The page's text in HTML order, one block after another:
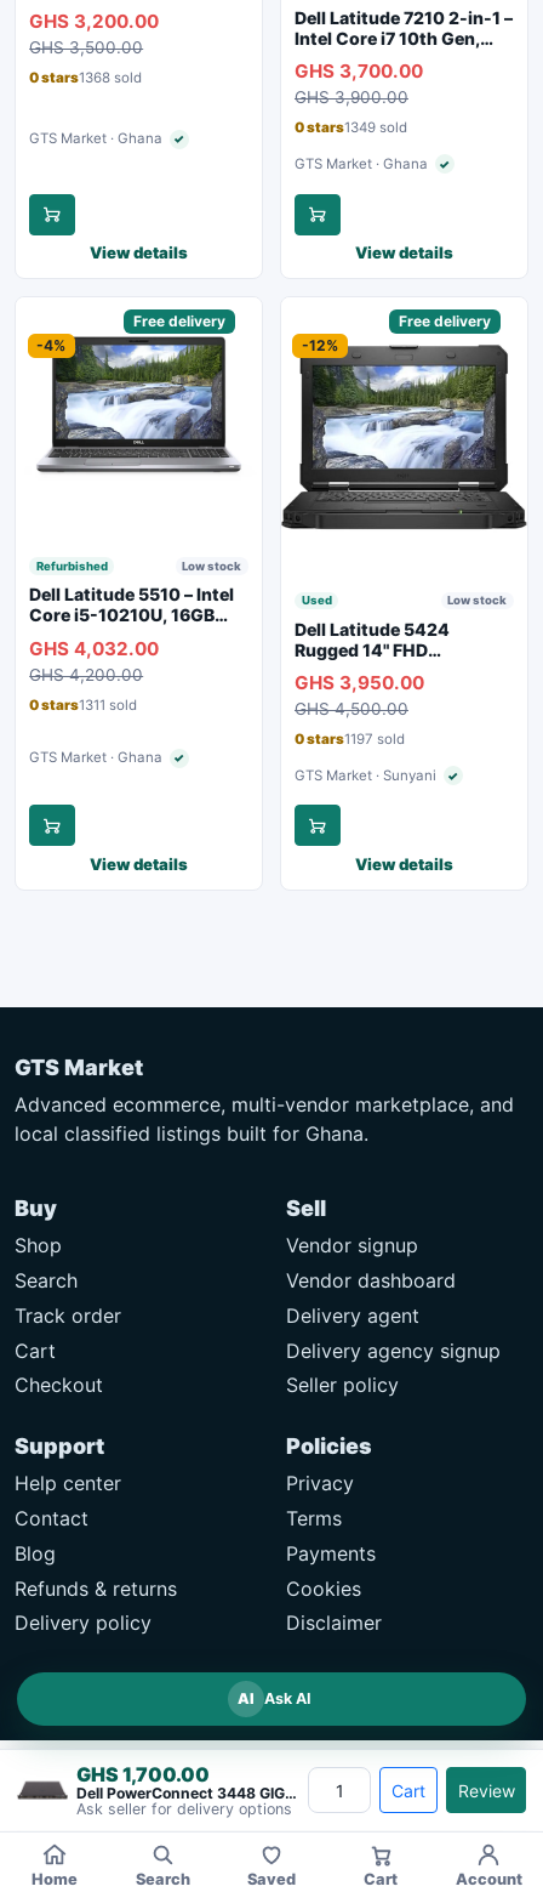
GHS 1,700.00
Dell PowerConnect 3448 GIGABIT ETHERNET&#8230;
Ask seller for delivery options
Cart Review
Touchscreen, Backlit
Keyboard, WiFi,
Bluetooth, Type-C
GHS 3,200.00
GHS 3,500.00
0 stars1368 sold
GTS Market · Ghana ✓Verified seller
View details
Dell Latitude 7210 2-in-1 –
Intel Core i7 10th Gen,
Touchscreen, SIM Slot,
Backlit Keyboard – Silver
GHS 3,700.00
GHS 3,900.00
0 stars1349 sold
GTS Market · Ghana ✓Verified seller
View details
Free delivery
-4%
Refurbished Low stock
Dell Latitude 5510 – Intel
Core i5-10210U, 16GB
Webcam, WiFi, Bluetooth
GHS 4,032.00
GHS 4,200.00
0 stars1311 sold
GTS Market · Ghana ✓Verified seller
View details
Free delivery
-12%
Used Low stock
Dell Latitude 5424
Rugged 14" FHD
GHS 3,950.00
GHS 4,500.00
0 stars1197 sold
GTS Market · Sunyani ✓Verified seller
View details
GTS Market
Advanced ecommerce, multi-vendor marketplace, and
local classified listings built for Ghana.
Buy
Shop
Search
Track order
Cart
Checkout
Sell
Vendor signup
Vendor dashboard
Delivery agent
Delivery agency signup
Seller policy
Support
Help center
Contact
Blog
Refunds & returns
Delivery policy
Policies
Privacy
Terms
Payments
Cookies
Disclaimer
Home Search Saved Cart Account
AI Ask AI